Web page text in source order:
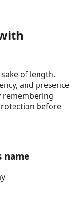
of length.
and presence
remembering
before
name